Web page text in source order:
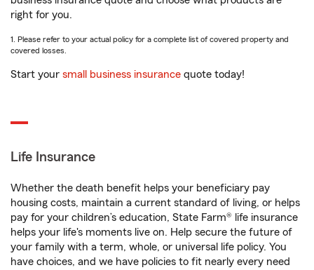
right for you.
1. Please refer to your actual policy for a complete list of covered property and
covered losses.
Start your small business insurance quote today!
Life Insurance
Whether the death benefit helps your beneficiary pay
housing costs, maintain a current standard of living, or helps
pay for your children’s education, State Farm® life insurance
helps your life's moments live on. Help secure the future of
your family with a term, whole, or universal life policy. You
have choices, and we have policies to fit nearly every need